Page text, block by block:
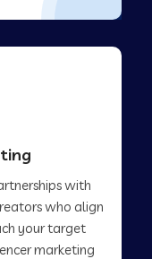
with
who align
your target
marketing